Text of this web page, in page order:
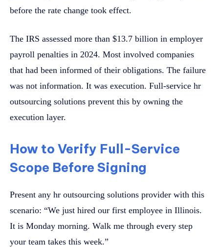
before the rate change took effect.
The IRS assessed more than $13.7 billion in employer
payroll penalties in 2024. Most involved companies
that had been informed of their obligations. The failure
was not information. It was execution. Full-service hr
outsourcing solutions prevent this by owning the
execution layer.
How to Verify Full-Service
Scope Before Signing
Present any hr outsourcing solutions provider with this
scenario: “We just hired our first employee in Illinois.
It is Monday morning. Walk me through every step
your team takes this week.”